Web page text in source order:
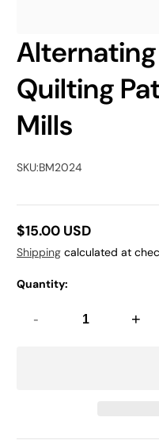
Quilting
Mills
SKU:BM2024
Regular
price
$15.00 USD
Shipping calculated at
Quantity:
- +